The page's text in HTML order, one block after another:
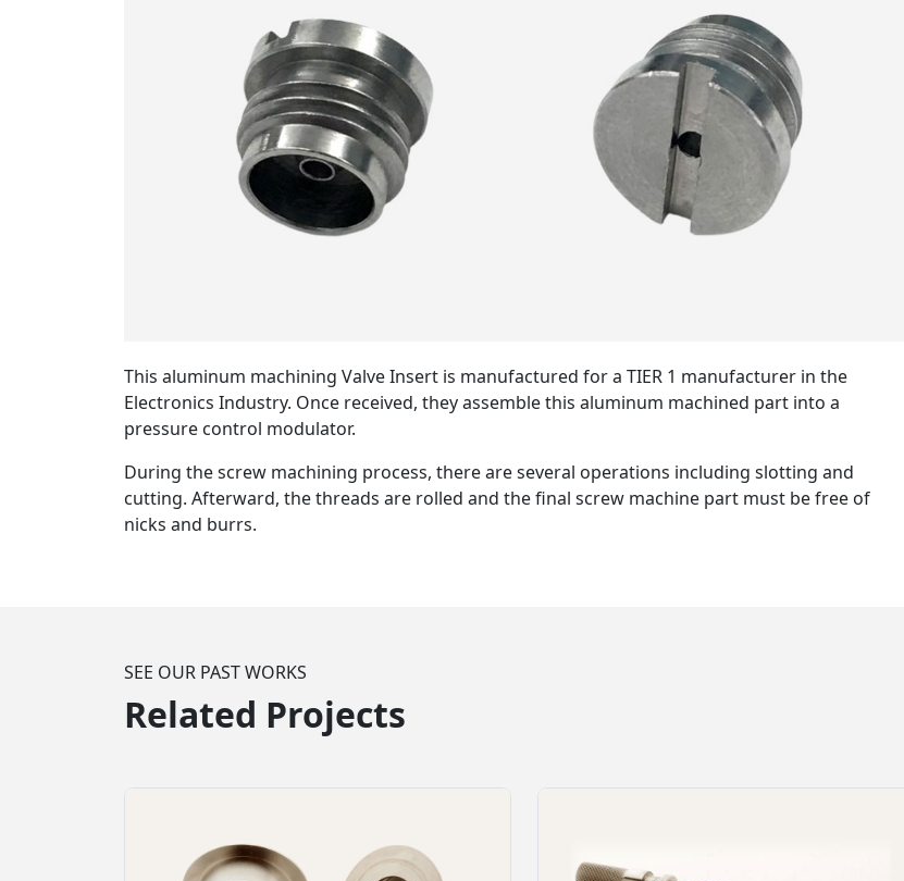
This aluminum machining Valve Insert is manufactured for a TIER 1 manufacturer in the
Electronics Industry. Once received, they assemble this aluminum machined part into a
pressure control modulator.
During the screw machining process, there are several operations including slotting and
cutting. Afterward, the threads are rolled and the final screw machine part must be free of
nicks and burrs.
SEE OUR PAST WORKS
Related Projects